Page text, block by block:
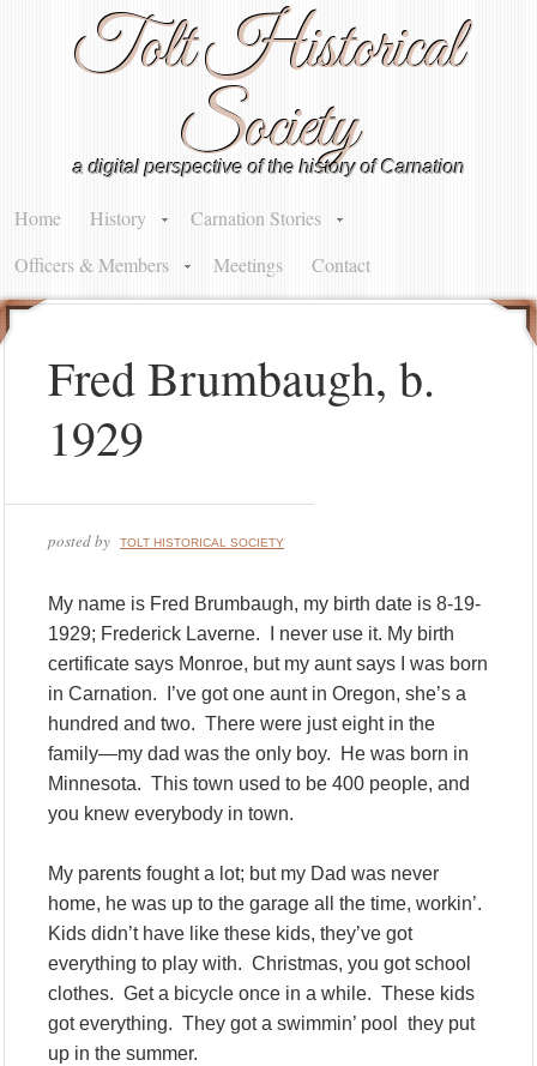
Tolt Historical
Society
a digital perspective of the history of Carnation
Home History
Carnation Stories
Officers & Members
Meetings Contact
Fred Brumbaugh, b.
1929
posted by TOLT HISTORICAL SOCIETY
My name is Fred Brumbaugh, my birth date is 8-19-
1929; Frederick Laverne. I never use it. My birth
certificate says Monroe, but my aunt says I was born
in Carnation. I’ve got one aunt in Oregon, she’s a
hundred and two. There were just eight in the
family—my dad was the only boy. He was born in
Minnesota. This town used to be 400 people, and
you knew everybody in town.
My parents fought a lot; but my Dad was never
home, he was up to the garage all the time, workin’.
Kids didn’t have like these kids, they’ve got
everything to play with. Christmas, you got school
clothes. Get a bicycle once in a while. These kids
got everything. They got a swimmin’ pool they put
up in the summer.